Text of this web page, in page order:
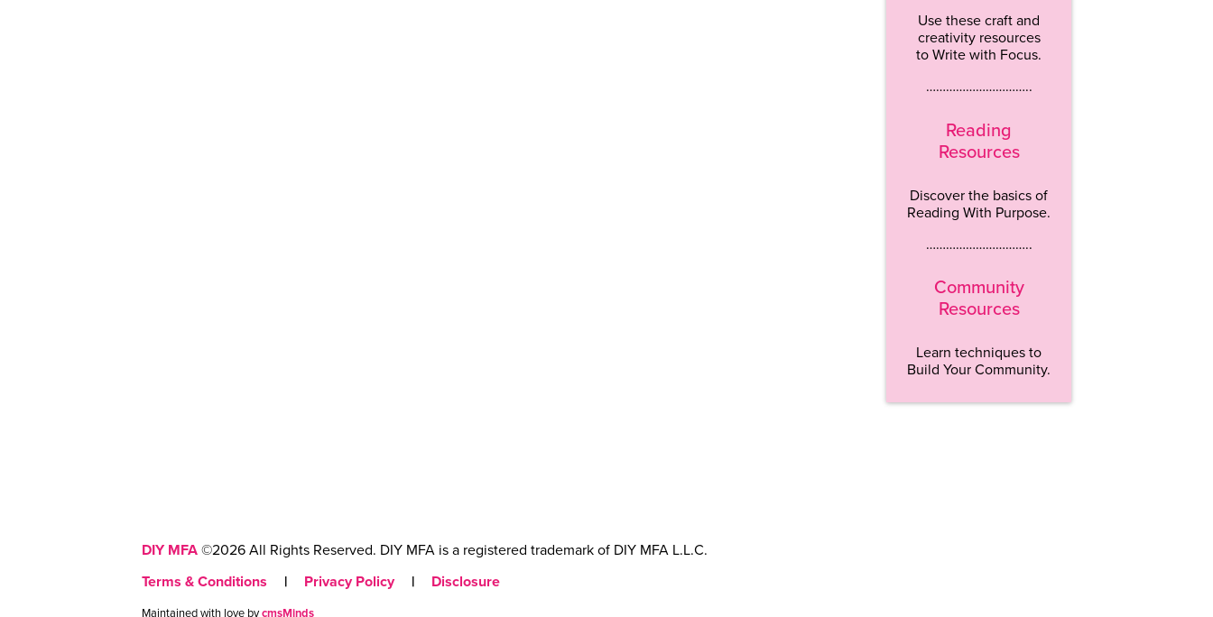
Use these craft and
creativity resources
to Write with Focus.
…………………………..
Reading
Resources
Discover the basics of
Reading With Purpose.
…………………………..
Community
Resources
Learn techniques to
Build Your Community.
DIY MFA ©2026 All Rights Reserved. DIY MFA is a registered trademark of DIY MFA L.L.C.
Terms & Conditions
| Privacy Policy | Disclosure
Maintained with love bycmsMinds